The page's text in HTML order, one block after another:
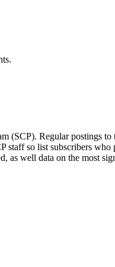
(SCP). Regular postings
so list subscribers
well data on the most